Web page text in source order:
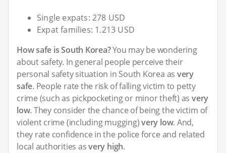
Single expats: 278 USD
Expat families: 1.213 USD
How safe is South Korea?You may be wondering
about safety. In general people perceive their
personal safety situation in South Korea as very
safe. People rate the risk of falling victim to petty
crime (such as pickpocketing or minor theft) as very
low. They consider the chance of being the victim of
violent crime (including mugging)very low. And,
they rate confidence in the police force and related
local authorities asvery high.